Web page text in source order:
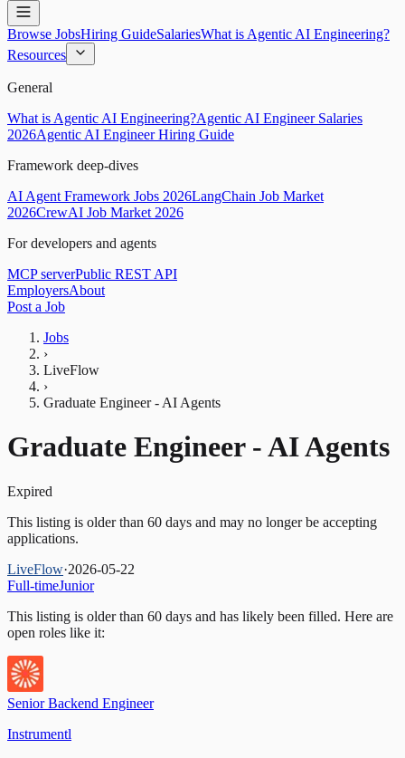
Browse JobsHiring GuideSalariesWhat is Agentic AI Engineering?
Resources
General
What is Agentic AI Engineering?Agentic AI Engineer Salaries
2026Agentic AI Engineer Hiring Guide
Framework deep-dives
AI Agent Framework Jobs 2026LangChain Job Market
2026CrewAI Job Market 2026
For developers and agents
MCP serverPublic REST API
EmployersAbout
Post a Job
Jobs
›
LiveFlow
›
Graduate Engineer - AI Agents
Graduate Engineer - AI Agents
Expired
This listing is older than 60 days and may no longer be accepting
applications.
LiveFlow·2026-05-22
Full-timeJunior
This listing is older than 60 days and has likely been filled. Here are
open roles like it:
Senior Backend Engineer
Instrumentl